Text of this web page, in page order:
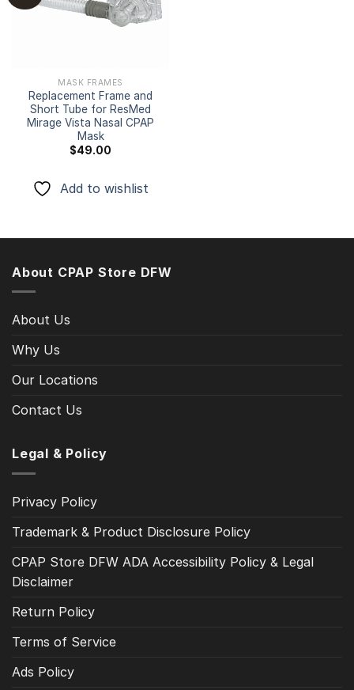
Add to
MASK FRAMES
Replacement Frame and
Short Tube for ResMed
Mirage Vista Nasal CPAP
Mask
$49.00
Add to wishlist
About CPAP Store DFW
About Us
Why Us
Our Locations
Contact Us
Legal & Policy
Privacy Policy
Trademark & Product Disclosure Policy
CPAP Store DFW ADA Accessibility Policy & Legal
Disclaimer
Return Policy
Terms of Service
Ads Policy